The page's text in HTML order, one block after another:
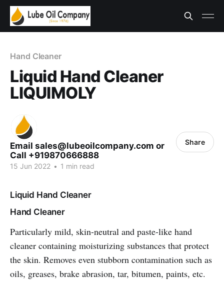
Hand Cleaner
Liquid Hand Cleaner
LIQUIMOLY
Email sales@lubeoilcompany.com or
Call +919870666888
15 Jun 2022 • 1 min read
Share
Liquid Hand Cleaner
Hand Cleaner
Particularly mild, skin-neutral and paste-like hand
cleaner containing moisturizing substances that protect
the skin. Removes even stubborn contamination such as
oils, greases, brake abrasion, tar, bitumen, paints, etc.